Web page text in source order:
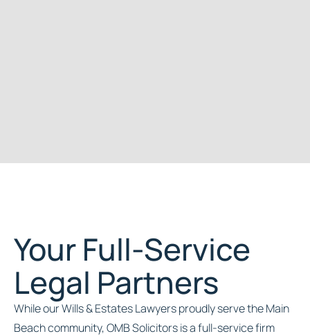
Your Full-Service
Legal Partners
While our Wills & Estates Lawyers proudly serve the Main
Beach community, OMB Solicitors is a full-service firm